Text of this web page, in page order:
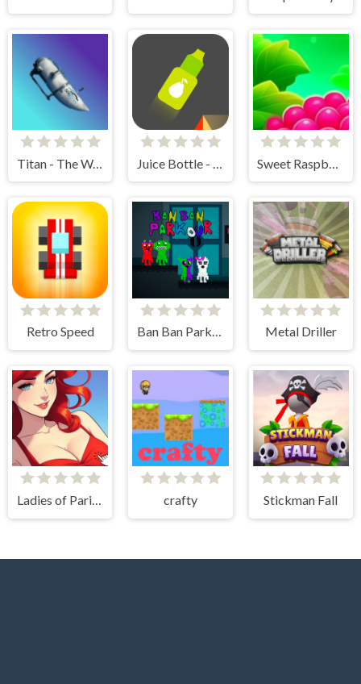
Titan - The Way to the Bottom
Retro Speed Ban Ban Parkour Metal Driller
Ladies of Paris - Anime Clicker crafty Stickman Fall